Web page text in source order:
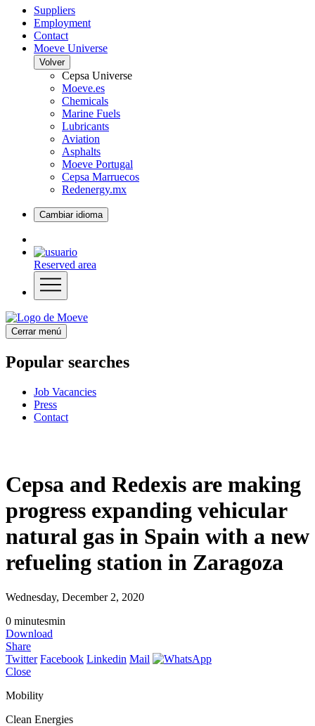
Suppliers
Employment
Contact
Moeve Universe
Volver
Cepsa Universe
Moeve.es
Chemicals
Marine Fuels
Lubricants
Aviation
Asphalts
Moeve Portugal
Cepsa Marruecos
Redenergy.mx
Cambiar idioma
Reserved area
Cerrar menú
Popular searches
Job Vacancies
Press
Contact
Cepsa and Redexis are making
progress expanding vehicular
natural gas in Spain with a new
refueling station in Zaragoza
Wednesday, December 2, 2020
0 minutesmin
Download
Share
Twitter Facebook Linkedin Mail
Close
Mobility
Clean Energies